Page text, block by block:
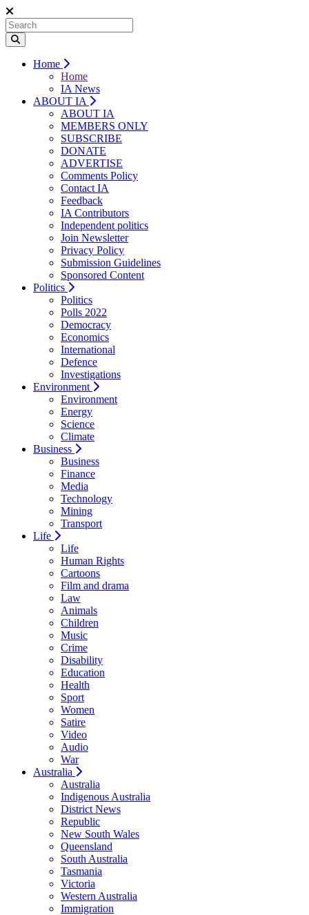
Home
Home
IA News
ABOUT IA
ABOUT IA
MEMBERS ONLY
SUBSCRIBE
DONATE
ADVERTISE
Comments Policy
Contact IA
Feedback
IA Contributors
Independent politics
Join Newsletter
Privacy Policy
Submission Guidelines
Sponsored Content
Politics
Politics
Polls 2022
Democracy
Economics
International
Defence
Investigations
Environment
Environment
Energy
Science
Climate
Business
Business
Finance
Media
Technology
Mining
Transport
Life
Life
Human Rights
Cartoons
Film and drama
Law
Animals
Children
Music
Crime
Disability
Education
Health
Sport
Women
Satire
Video
Audio
War
Australia
Australia
Indigenous Australia
District News
Republic
New South Wales
Queensland
South Australia
Tasmania
Victoria
Western Australia
Immigration